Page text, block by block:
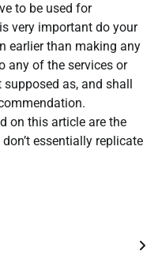
to be used for
very important do your
earlier than making any
any of the services or
supposed as, and shall
on this article are the
essentially replicate